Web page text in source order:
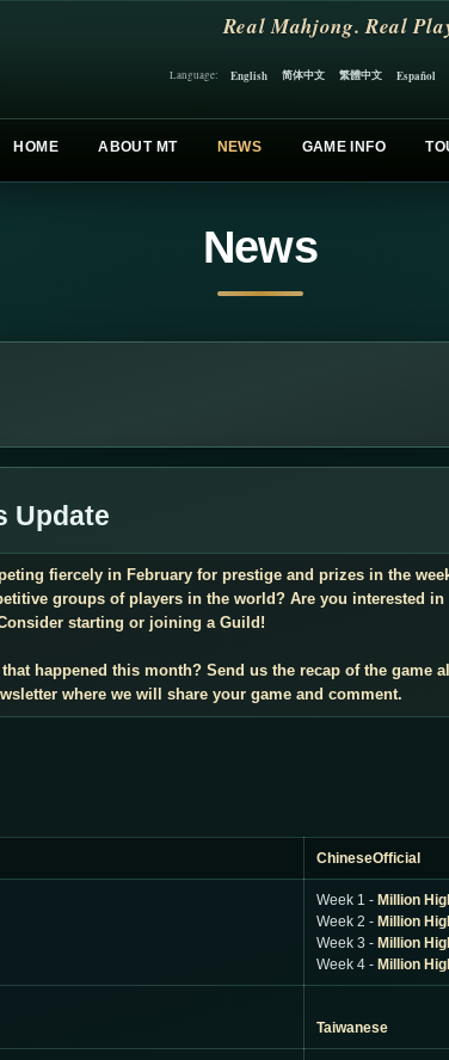
Real Mahjong. Real
Language: English 简体中文 繁體中文 Español
HOME ABOUT MT NEWS GAME INFO
News
Update
fiercely in February for prestige and prizes in the
groups of players in the world? Are you interested
starting or joining a Guild!
happened this month? Send us the recap of the game
where we will share your game and comment.
ChineseOfficial
Week 1 - Million
Week 2 - Million
Week 3 - Million
Week 4 - Million
Taiwanese